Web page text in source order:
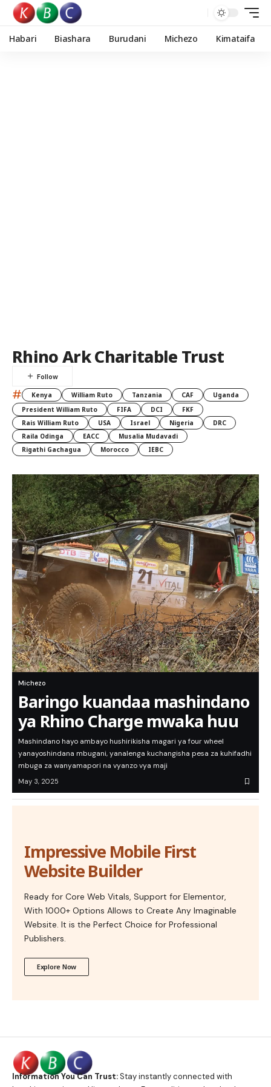
Habari Biashara Burudani Michezo Kimataifa
Rhino Ark Charitable Trust
# Kenya William Ruto Tanzania CAF
Uganda
President William Ruto
FIFA DCI
FKF
Rais William Ruto
USA Israel Nigeria
DRC
Raila Odinga
EACC
Musalia Mudavadi
Rigathi Gachagua
Morocco IEBC
Michezo
Baringo kuandaa mashindano
ya Rhino Charge mwaka huu
Mashindano hayo ambayo hushirikisha magari ya four wheel
yanayoshindana mbugani, yanalenga kuchangisha pesa za kuhifadhi
mbuga za wanyamapori na vyanzo vya maji
May 3, 2025
Impressive Mobile First
Website Builder
Ready for Core Web Vitals, Support for Elementor,
With 1000+ Options Allows to Create Any Imaginable
Website. It is the Perfect Choice for Professional
Publishers.
Explore Now
Information You Can Trust:Stay instantly connected with